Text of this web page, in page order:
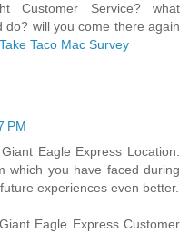
Customer Service? what
do? will you come there again
Take Taco Mac Survey
PM
Eagle Express Location.
which you have faced during
experiences even better.
Eagle Express Customer